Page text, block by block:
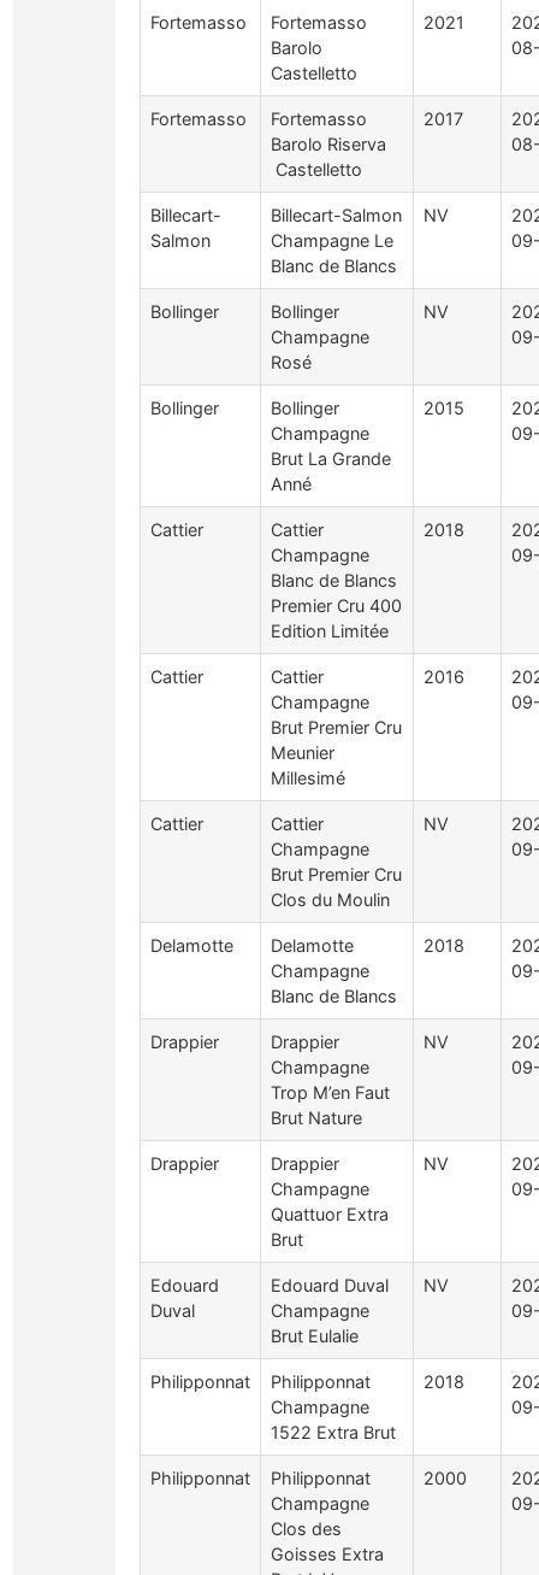
Fortemasso
Fortemasso
Barolo
Castelletto
2021
Fortemasso
Fortemasso
Barolo Riserva
Castelletto
2017
Billecart-
Salmon
Billecart-Salmon
Champagne Le
Blanc de Blancs
NV
Bollinger
Bollinger
Champagne
Rosé
NV
Bollinger
Bollinger
Champagne
Brut La Grande
Anné
2015
Cattier
Cattier
Champagne
Blanc de Blancs
Premier Cru 400
Edition Limitée
2018
Cattier
Cattier
Champagne
Brut Premier Cru
Meunier
Millesimé
2016
Cattier
Cattier
Champagne
Brut Premier Cru
Clos du Moulin
NV
Delamotte
Delamotte
Champagne
Blanc de Blancs
2018
Drappier
Drappier
Champagne
Trop M’en Faut
Brut Nature
NV
Drappier
Drappier
Champagne
Quattuor Extra
Brut
NV
Edouard
Duval
Edouard Duval
Champagne
Brut Eulalie
NV
Philipponnat
Philipponnat
Champagne
1522 Extra Brut
2018
Philipponnat
Philipponnat
Champagne
Clos des
Goisses Extra
2000